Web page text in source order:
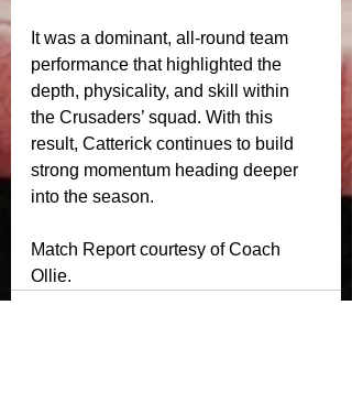
It was a dominant, all-round team
performance that highlighted the
depth, physicality, and skill within
the Crusaders’ squad. With this
result, Catterick continues to build
strong momentum heading deeper
into the season.
Match Report courtesy of Coach
Ollie.